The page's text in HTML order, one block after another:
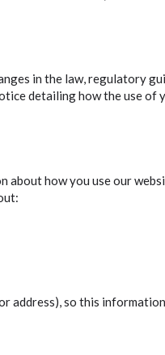
in the law, regulatory
detailing how the use
how you use our
so this